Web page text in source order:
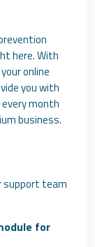
here. With
online
you with
month
business.
support team
for